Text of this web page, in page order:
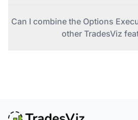
Can I combine the Options
other TradesViz